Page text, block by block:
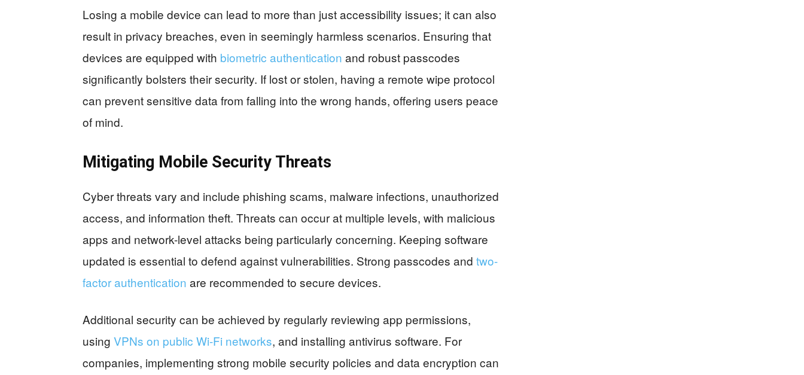
Losing a mobile device can lead to more than just accessibility issues; it can also
result in privacy breaches, even in seemingly harmless scenarios. Ensuring that
devices are equipped with biometric authentication and robust passcodes
significantly bolsters their security. If lost or stolen, having a remote wipe protocol
can prevent sensitive data from falling into the wrong hands, offering users peace
of mind.
Mitigating Mobile Security Threats
Cyber threats vary and include phishing scams, malware infections, unauthorized
access, and information theft. Threats can occur at multiple levels, with malicious
apps and network-level attacks being particularly concerning. Keeping software
updated is essential to defend against vulnerabilities. Strong passcodes and two-
factor authentication are recommended to secure devices.
Additional security can be achieved by regularly reviewing app permissions,
using VPNs on public Wi-Fi networks, and installing antivirus software. For
companies, implementing strong mobile security policies and data encryption can